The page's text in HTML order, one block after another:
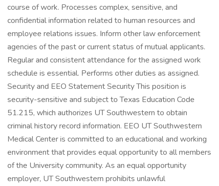
course of work. Processes complex, sensitive, and
confidential information related to human resources and
employee relations issues. Inform other law enforcement
agencies of the past or current status of mutual applicants.
Regular and consistent attendance for the assigned work
schedule is essential. Performs other duties as assigned.
Security and EEO Statement Security This position is
security-sensitive and subject to Texas Education Code
51.215, which authorizes UT Southwestern to obtain
criminal history record information. EEO UT Southwestern
Medical Center is committed to an educational and working
environment that provides equal opportunity to all members
of the University community. As an equal opportunity
employer, UT Southwestern prohibits unlawful